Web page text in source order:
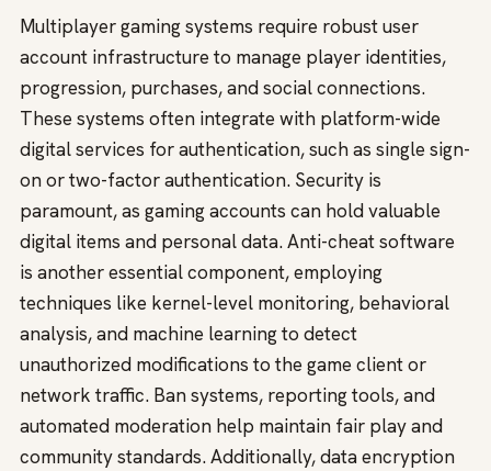
Multiplayer gaming systems require robust user
account infrastructure to manage player identities,
progression, purchases, and social connections.
These systems often integrate with platform-wide
digital services for authentication, such as single sign-
on or two-factor authentication. Security is
paramount, as gaming accounts can hold valuable
digital items and personal data. Anti-cheat software
is another essential component, employing
techniques like kernel-level monitoring, behavioral
analysis, and machine learning to detect
unauthorized modifications to the game client or
network traffic. Ban systems, reporting tools, and
automated moderation help maintain fair play and
community standards. Additionally, data encryption